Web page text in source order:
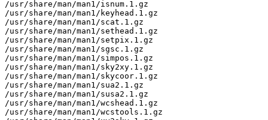
/usr/share/man/man1/isnum.1.gz
/usr/share/man/man1/keyhead.1.gz
/usr/share/man/man1/scat.1.gz
/usr/share/man/man1/sethead.1.gz
/usr/share/man/man1/setpix.1.gz
/usr/share/man/man1/sgsc.1.gz
/usr/share/man/man1/simpos.1.gz
/usr/share/man/man1/sky2xy.1.gz
/usr/share/man/man1/skycoor.1.gz
/usr/share/man/man1/sua2.1.gz
/usr/share/man/man1/susa2.1.gz
/usr/share/man/man1/wcshead.1.gz
/usr/share/man/man1/wcstools.1.gz